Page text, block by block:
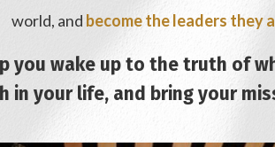
world, and become the leaders they
you wake up to the truth of
in your life, and bring your